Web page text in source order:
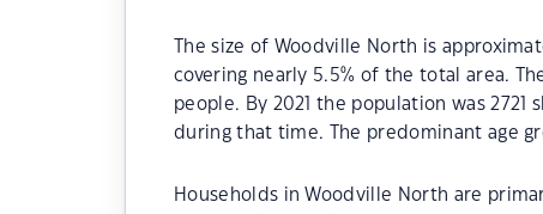
The size of Woodville North is
covering nearly 5.5% of the total area.
people. By 2021 the population was 2721
during that time. The predominant age
Households in Woodville North are